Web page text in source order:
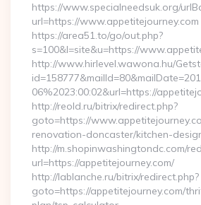
https://www.specialneedsuk.org/
url=https://www.appetitejourney.com
https://area51.to/go/out.php?
s=100&l=site&u=https://
http://www.hirlevel.wawona.hu/
06%2023:00:02&url=https://
http://reold.ru/bitrix/redirect.php?
goto=https://
renovation-doncaster/kitchen-
http://m.shopinwashingtondc.com/
url=https://appetitejourney.com/
http://lablanche.ru/bitrix/redirect.php?
goto=https://appetitejourney.com/